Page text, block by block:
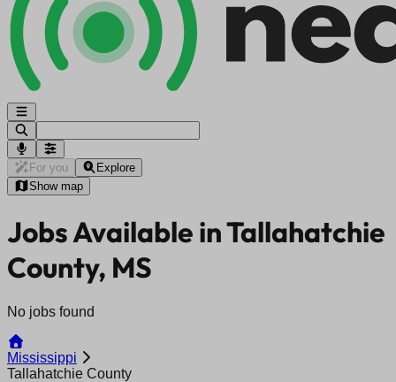
For you
Explore
Show map
Jobs Available in Tallahatchie
County, MS
No jobs found
Mississippi
Tallahatchie County